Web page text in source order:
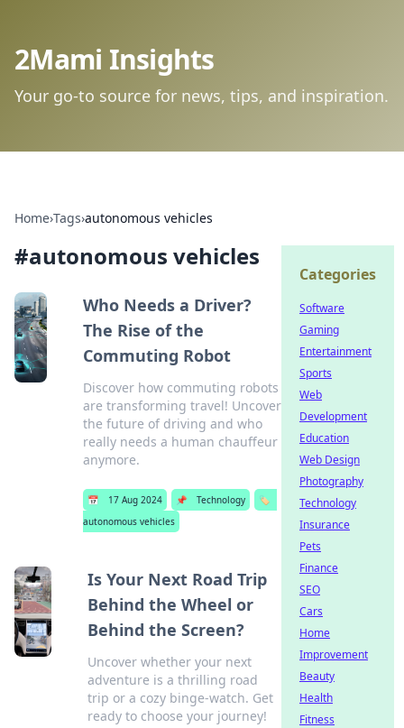
2Mami Insights
Your go-to source for news, tips, and inspiration.
Home›Tags›autonomous vehicles
#autonomous vehicles
Who Needs a Driver?
The Rise of the
Commuting Robot
Discover how commuting robots
are transforming travel! Uncover
the future of driving and who
really needs a human chauffeur
anymore.
📅 17 Aug 2024 📌 Technology
🏷️
autonomous vehicles
Is Your Next Road Trip
Behind the Wheel or
Behind the Screen?
Uncover whether your next
adventure is a thrilling road
trip or a cozy binge-watch. Get
ready to choose your journey!
Categories
Software
Gaming
Entertainment
Sports
Web
Development
Education
Web Design
Photography
Technology
Insurance
Pets
Finance
SEO
Cars
Home
Improvement
Beauty
Health
Fitness